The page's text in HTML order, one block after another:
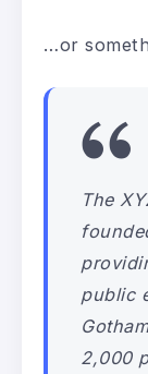
…or
The
public
2,000